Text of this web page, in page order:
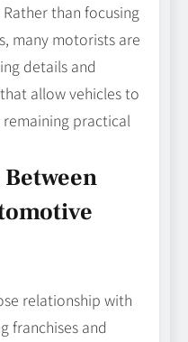
than focusing
many motorists are
details and
allow vehicles to
practical
relationship with
franchises and